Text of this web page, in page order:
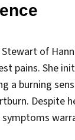
of
pains. She
a burning
Despite
symptoms